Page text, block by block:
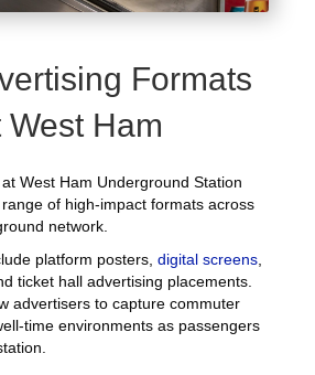
Formats
West Ham
West Ham Underground Station
of high-impact formats across
network.
platform posters,digital screens
ticket hall advertising placements.
advertisers to capture commuter
time environments as passengers